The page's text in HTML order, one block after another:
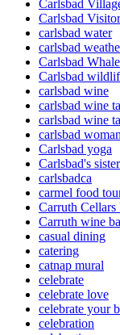
Carlsbad
Carlsbad
carlsbad water
carlsbad
Carlsbad
Carlsbad
carlsbad wine
carlsbad wine
carlsbad wine
carlsbad
Carlsbad yoga
Carlsbad's
carlsbadca
carmel food
Carruth
Carruth wine
casual dining
catering
catnap mural
celebrate
celebrate love
celebrate your
celebration